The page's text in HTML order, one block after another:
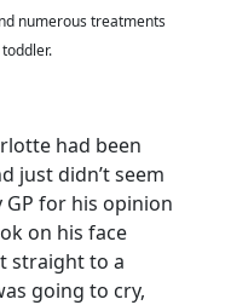
numerous treatments
had been
just didn’t seem
for his opinion
on his face
straight to a
going to cry,